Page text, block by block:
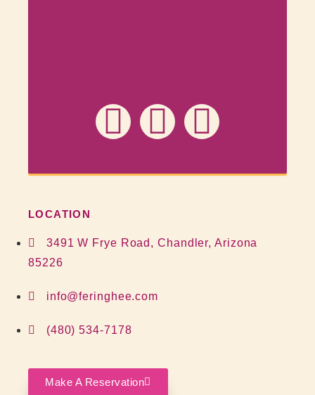
LOCATION
3491 W Frye Road, Chandler, Arizona
85226
info@feringhee.com
(480) 534-7178
Make A Reservation